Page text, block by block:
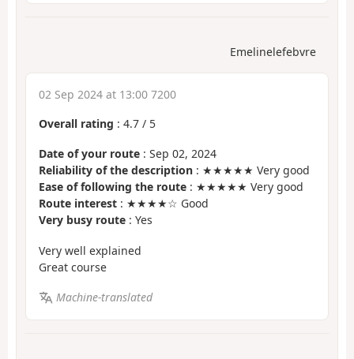
Emelinelefebvre
02 Sep 2024 at 13:00 7200
Overall rating : 4.7 / 5
Date of your route : Sep 02, 2024
Reliability of the description : ★★★★★ Very good
Ease of following the route : ★★★★★ Very good
Route interest : ★★★★☆ Good
Very busy route : Yes
Very well explained
Great course
Machine-translated